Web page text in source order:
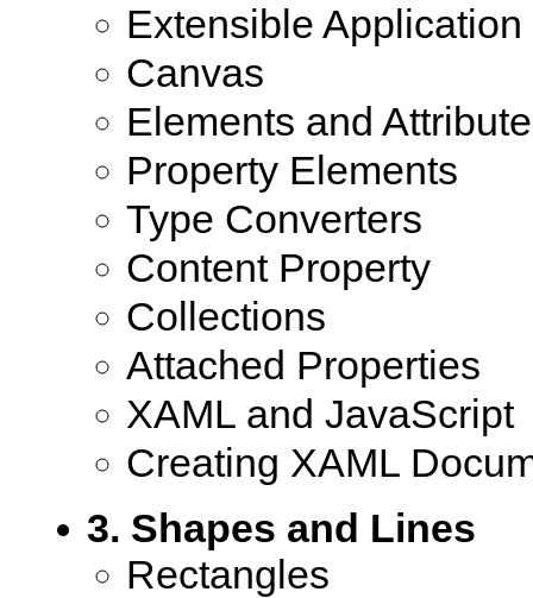
Extensible
Canvas
Elements and
Property Elements
Type Converters
Content Property
Collections
Attached Properties
XAML and JavaScript
Creating XAML
3. Shapes and Lines
Rectangles